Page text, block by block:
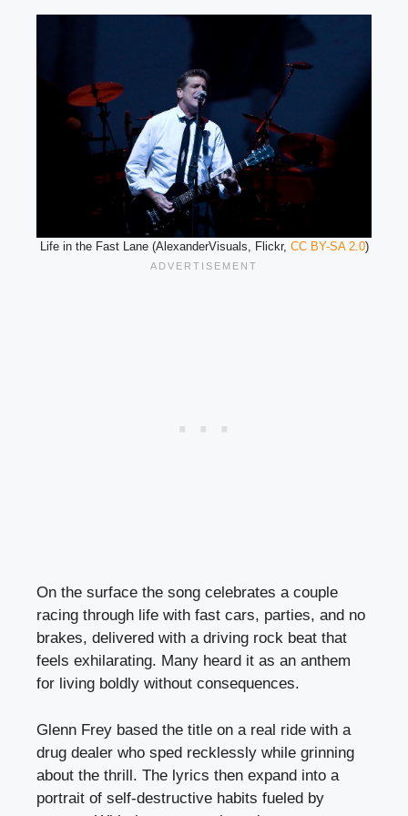
Life in the Fast Lane (AlexanderVisuals, Flickr, CC BY-SA 2.0)
On the surface the song celebrates a couple
racing through life with fast cars, parties, and no
brakes, delivered with a driving rock beat that
feels exhilarating. Many heard it as an anthem
for living boldly without consequences.
Glenn Frey based the title on a real ride with a
drug dealer who sped recklessly while grinning
about the thrill. The lyrics then expand into a
portrait of self-destructive habits fueled by